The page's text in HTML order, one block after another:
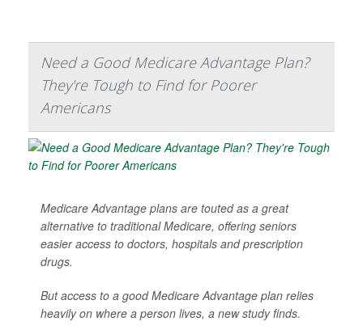
Need a Good Medicare Advantage Plan?
They're Tough to Find for Poorer
Americans
Medicare Advantage plans are touted as a great
alternative to traditional Medicare, offering seniors
easier access to doctors, hospitals and prescription
drugs.
But access to a good Medicare Advantage plan relies
heavily on where a person lives, a new study finds.